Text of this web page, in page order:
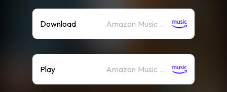
Download Amazon Music (Mp3)
Play Amazon Music (Streaming)